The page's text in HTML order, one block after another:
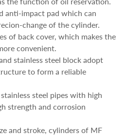
anti-impact pad which can
change of the cylinder.
of back cover, which makes the
convenient.
stainless steel block adopt
to form a reliable
steel pipes with high
strength and corrosion
and stroke, cylinders of MF